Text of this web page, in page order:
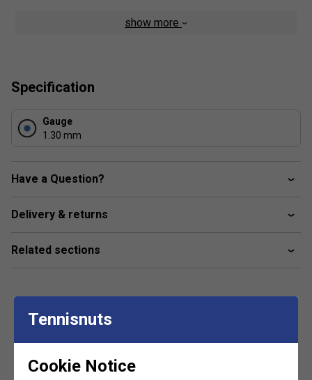
show more
Specification
Gauge
1.30 mm
Have a Question?
Delivery & returns
Related sections
Customers Also Like
Tennisnuts
Cookie Notice